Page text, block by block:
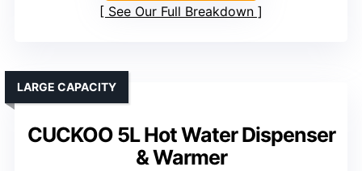
See Our Full Breakdown
CUCKOO 5L Hot Water Dispenser
& Warmer
LARGE CAPACITY